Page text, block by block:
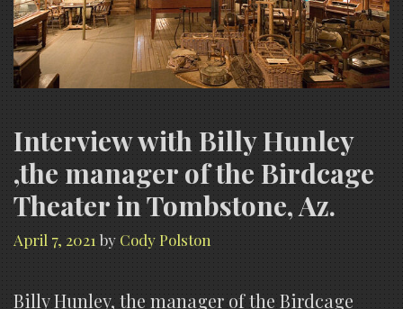
Interview with Billy Hunley
,the manager of the Birdcage
Theater in Tombstone, Az.
April 7, 2021 by Cody Polston
Billy Hunley, the manager of the Birdcage